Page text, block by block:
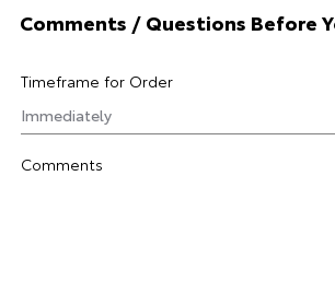
Comments / Questions Before
Timeframe for Order
Comments